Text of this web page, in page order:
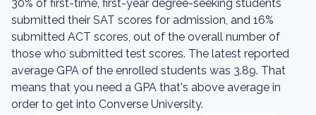
30% of first-time, first-year degree-seeking students
submitted their SAT scores for admission, and 16%
submitted ACT scores, out of the overall number of
those who submitted test scores. The latest reported
average GPA of the enrolled students was 3.89. That
means that you need a GPA that's above average in
order to get into Converse University.